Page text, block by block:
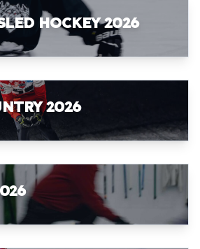
HOCKEY 2026
2026